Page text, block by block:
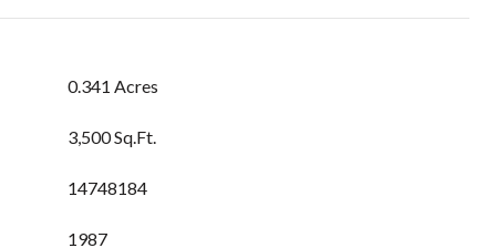
0.341 Acres
3,500 Sq.Ft.
14748184
1987